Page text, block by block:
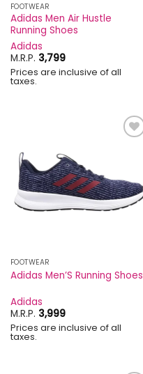
FOOTWEAR
Adidas Men Air Hustle
Running Shoes
Adidas
M.R.P. 3,799
Prices are inclusive of all
taxes.
FOOTWEAR
Adidas Men’S Running Shoes
Adidas
M.R.P. 3,999
Prices are inclusive of all
taxes.